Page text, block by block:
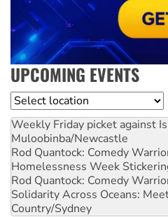
UPCOMING EVENTS
Location
Weekly Friday picket against
Muloobinba/Newcastle
Rod Quantock: Comedy
Homelessness Week
Rod Quantock: Comedy
Solidarity Across Oceans:
Country/Sydney